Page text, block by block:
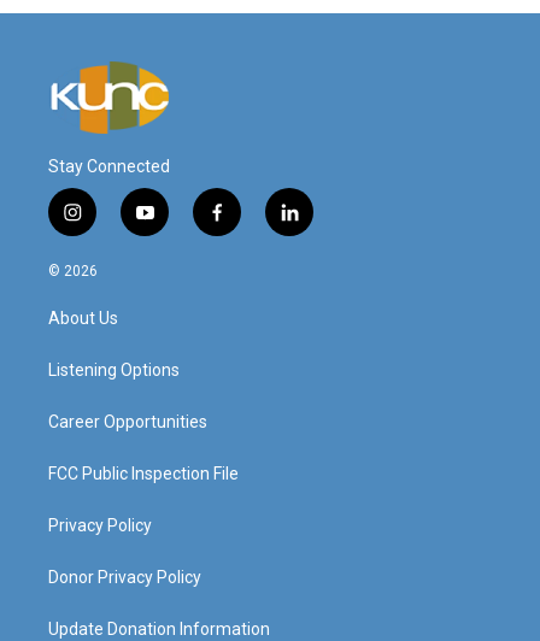
Stay Connected
i
n
s
a
g
a
y
o
f
a
l
i
© 2026
About Us
Listening Options
Career Opportunities
FCC Public Inspection File
Privacy Policy
Donor Privacy Policy
Update Donation Information